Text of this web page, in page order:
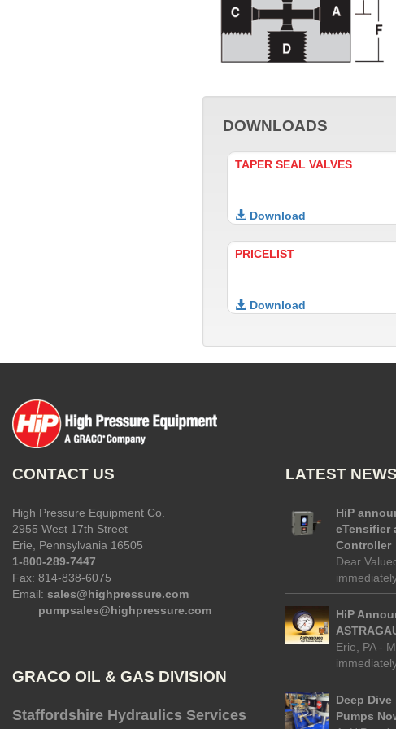
DOWNLOADS
TAPER SEAL VALVES
Download
PRICELIST
Download
CONTACT US
High Pressure Equipment Co.
2955 West 17th Street
Erie, Pennsylvania 16505
1-800-289-7447
Fax: 814-838-6075
Email: sales@highpressure.com
pumpsales@highpressure.com
GRACO OIL & GAS DIVISION
Staffordshire Hydraulics Services
LATEST NEWS
HiP
eTensifier
Controller
Dear
HiP
Erie, PA -
Deep
Pumps